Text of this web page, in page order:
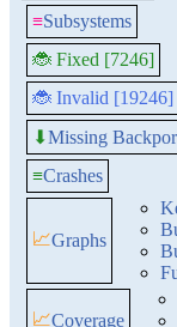
≡Subsystems
🐞 Fixed [7246]
🐞 Invalid [19246]
⬇Missing
≡Crashes
📈Graphs
📈Coverage